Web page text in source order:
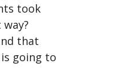
took
that
going to